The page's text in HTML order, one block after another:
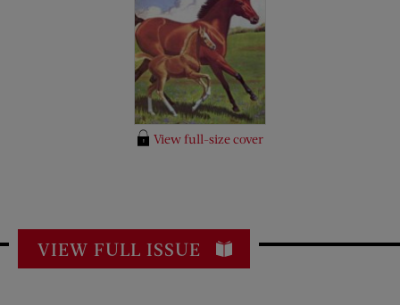
View full-size cover
VIEW FULL ISSUE